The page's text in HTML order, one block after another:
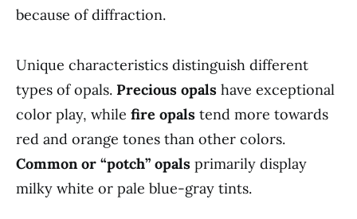
because of diffraction.
Unique characteristics distinguish different
types of opals. Precious opals have exceptional
color play, while fire opals tend more towards
red and orange tones than other colors.
Common or “potch” opals primarily display
milky white or pale blue-gray tints.